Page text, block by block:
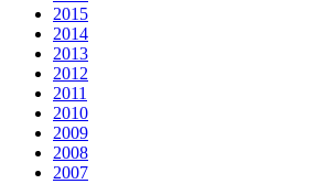
2015
2014
2013
2012
2011
2010
2009
2008
2007